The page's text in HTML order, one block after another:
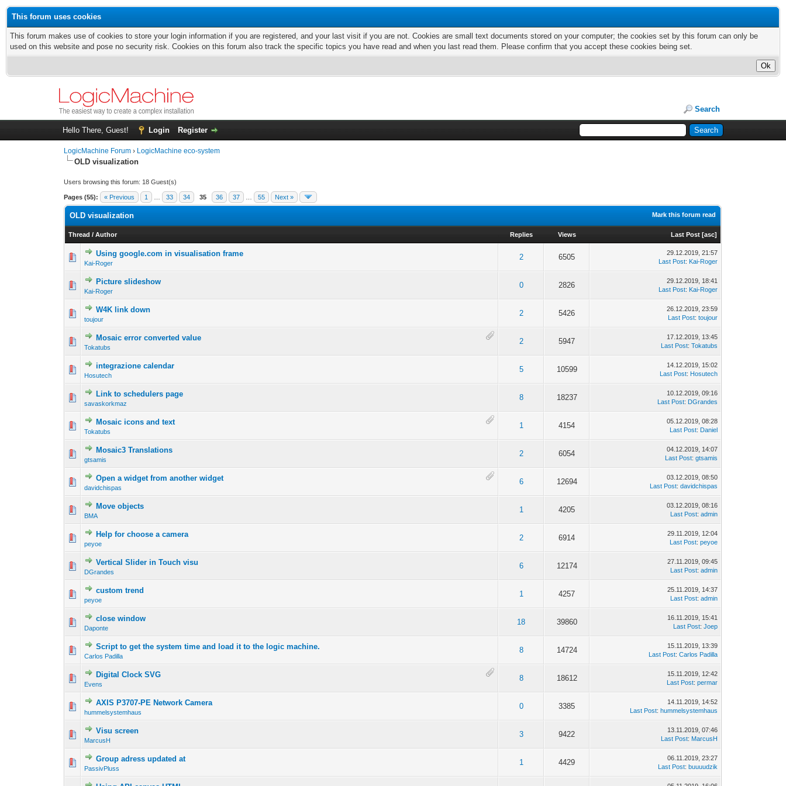
This forum uses cookies
This forum makes use of cookies to store your login information if you are registered, and your last visit if you are not. Cookies are small text documents stored on your computer; the cookies set by this forum can only be
used on this website and pose no security risk. Cookies on this forum also track the specific topics you have read and when you last read them. Please confirm that you accept these cookies being set.
Search
Hello There, Guest! Login Register
LogicMachine Forum › LogicMachine eco-system
OLD visualization
Users browsing this forum: 18 Guest(s)
Pages (55): « Previous 1 33 34 35 36 37 55 Next »
Mark this forum read
OLD visualization
Thread /Author Replies Views Last Post [asc]
Using google.com in visualisation frame
Kai-Roger
2 6505
29.12.2019, 21:57
Last Post: Kai-Roger
Picture slideshow
Kai-Roger
0 2826
29.12.2019, 18:41
Last Post: Kai-Roger
W4K link down
toujour
2 5426
26.12.2019, 23:59
Last Post:toujour
Mosaic error converted value
Tokatubs
2 5947
17.12.2019, 13:45
Last Post:Tokatubs
integrazione calendar
Hosutech
5 10599
14.12.2019, 15:02
Last Post: Hosutech
Link to schedulers page
savaskorkmaz
8 18237
10.12.2019, 09:16
Last Post: DGrandes
Mosaic icons and text
Tokatubs
1 4154
05.12.2019, 08:28
Last Post: Daniel
Mosaic3 Translations
gtsamis
2 6054
04.12.2019, 14:07
Last Post:gtsamis
Open a widget from another widget
davidchispas
6 12694
03.12.2019, 08:50
Last Post:davidchispas
Move objects
BMA
1 4205
03.12.2019, 08:16
Last Post:admin
Help for choose a camera
peyoe
2 6914
29.11.2019, 12:04
Last Post:peyoe
Vertical Slider in Touch visu
DGrandes
6 12174
27.11.2019, 09:45
Last Post:admin
custom trend
peyoe
1 4257
25.11.2019, 14:37
Last Post:admin
close window
Daponte
18 39860
16.11.2019, 15:41
Last Post:Joep
Script to get the system time and load it to the logic machine.
Carlos Padilla
8 14724
15.11.2019, 13:39
Last Post:Carlos Padilla
Digital Clock SVG
Evens
8 18612
15.11.2019, 12:42
Last Post:permar
AXIS P3707-PE Network Camera
hummelsystemhaus
0 3385
14.11.2019, 14:52
Last Post: hummelsystemhaus
Visu screen
MarcusH
3 9422
13.11.2019, 07:46
Last Post: MarcusH
Group adress updated at
PassivPluss
1 4429
06.11.2019, 23:27
Last Post: buuuudzik